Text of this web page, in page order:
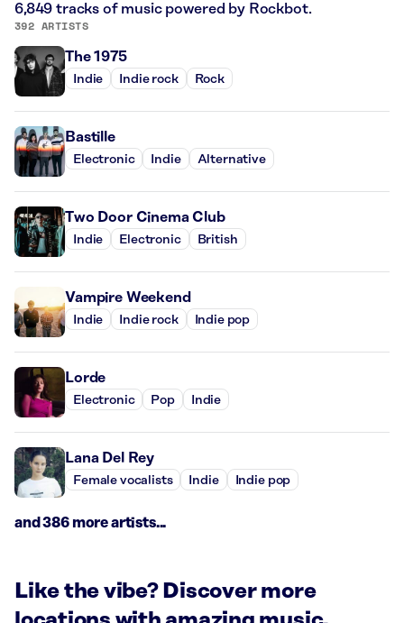
6,849 tracks of music powered by Rockbot.
392 ARTISTS
The 1975
Indie Indie rock Rock
Bastille
Electronic Indie Alternative
Two Door Cinema Club
Indie Electronic British
Vampire Weekend
Indie Indie rock Indie pop
Lorde
Electronic Pop Indie
Lana Del Rey
Female vocalists Indie Indie pop
and 386 more artists...
Like the vibe? Discover more